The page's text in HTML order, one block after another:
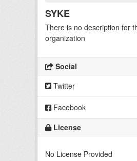
SYKE
There is no description for
organization
Social
Twitter
Facebook
License
No License Provided